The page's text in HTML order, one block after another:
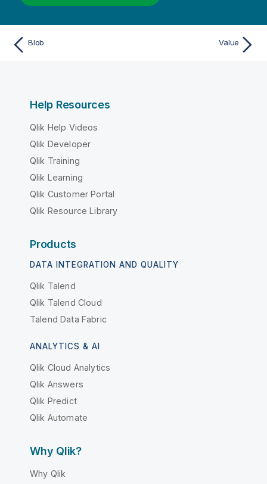
Blob Value
Help Resources
Qlik Help Videos
Qlik Developer
Qlik Training
Qlik Learning
Qlik Customer Portal
Qlik Resource Library
Products
DATA INTEGRATION AND QUALITY
Qlik Talend
Qlik Talend Cloud
Talend Data Fabric
ANALYTICS & AI
Qlik Cloud Analytics
Qlik Answers
Qlik Predict
Qlik Automate
Why Qlik?
Why Qlik